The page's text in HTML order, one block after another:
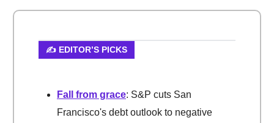
✍️ EDITOR’S PICKS
Fall from grace: S&P cuts San
Francisco's debt outlook to negative